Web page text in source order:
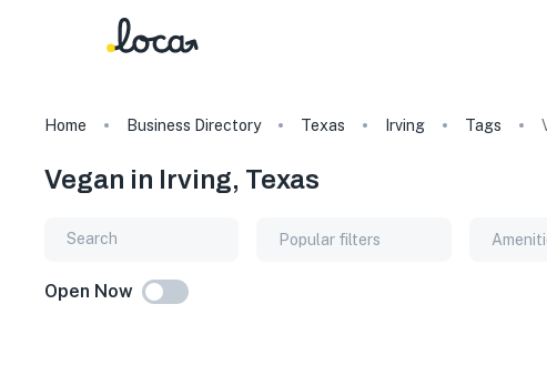
Home Business Directory Texas Irving Tags
Vegan in Irving, Texas
Popular filters
Open Now